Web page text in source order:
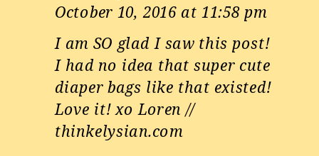
October 10, 2016 at 11:58 pm
I am SO glad I saw this post!
I had no idea that super cute
diaper bags like that existed!
Love it! xo Loren //
thinkelysian.com